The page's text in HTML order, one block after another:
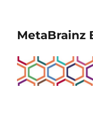
MetaBrainz